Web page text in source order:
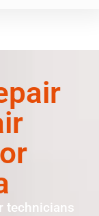
technicians